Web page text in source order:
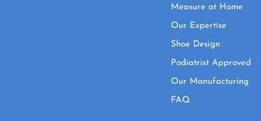
Measure at Home
Our Expertise
Shoe Design
Podiatrist Approved
Our Manufacturing
FAQ